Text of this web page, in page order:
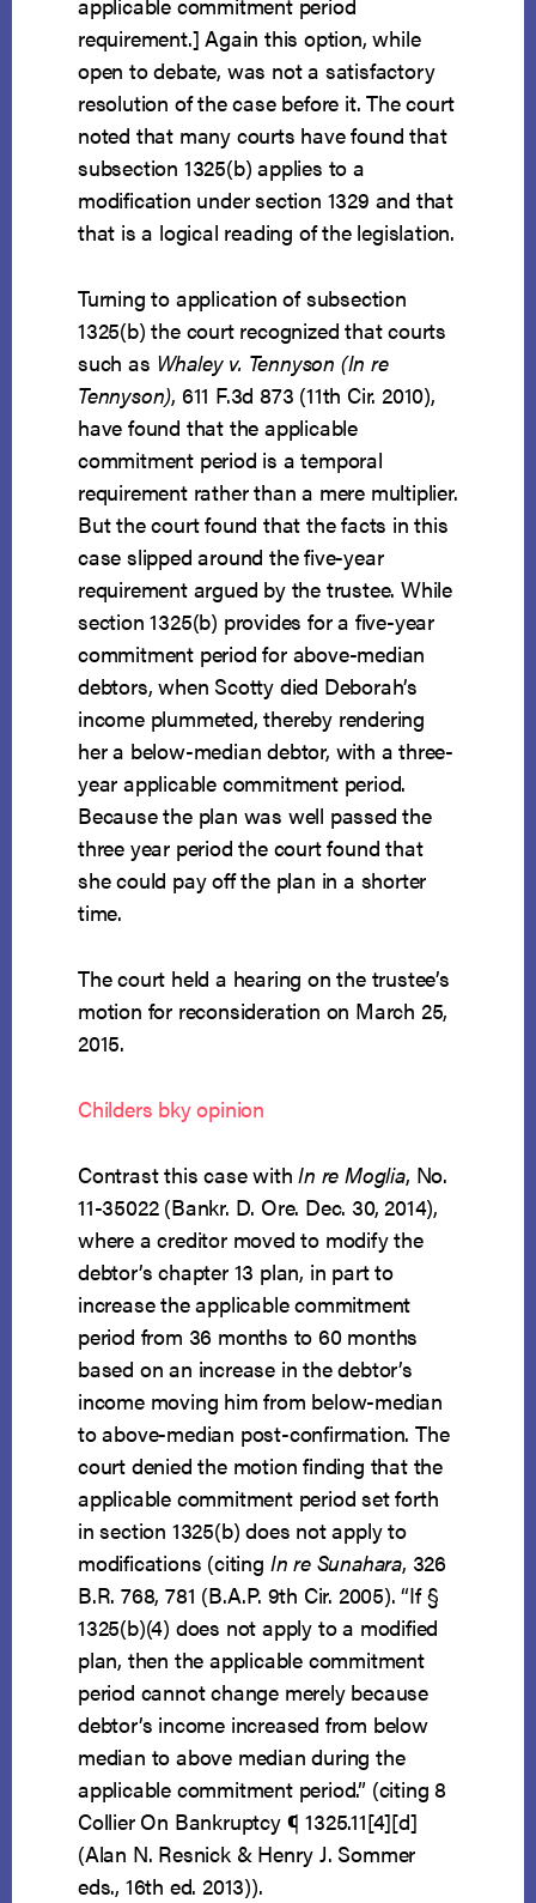
requirement.] Again this option, while
open to debate, was not a satisfactory
resolution of the case before it. The court
noted that many courts have found that
subsection 1325(b) applies to a
modification under section 1329 and that
that is a logical reading of the legislation.
Turning to application of subsection
1325(b) the court recognized that courts
such as Whaley v. Tennyson (In re
Tennyson), 611 F.3d 873 (11th Cir. 2010),
have found that the applicable
commitment period is a temporal
requirement rather than a mere multiplier.
But the court found that the facts in this
case slipped around the five-year
requirement argued by the trustee. While
section 1325(b) provides for a five-year
commitment period for above-median
debtors, when Scotty died Deborah’s
income plummeted, thereby rendering
her a below-median debtor, with a three-
year applicable commitment period.
Because the plan was well passed the
three year period the court found that
she could pay off the plan in a shorter
time.
The court held a hearing on the trustee’s
motion for reconsideration on March 25,
2015.
Childers bky opinion
Contrast this case withIn re Moglia, No.
11-35022 (Bankr. D. Ore. Dec. 30, 2014),
where a creditor moved to modify the
debtor’s chapter 13 plan, in part to
increase the applicable commitment
period from 36 months to 60 months
based on an increase in the debtor’s
income moving him from below-median
to above-median post-confirmation. The
court denied the motion finding that the
applicable commitment period set forth
in section 1325(b) does not apply to
modifications (citing In re Sunahara, 326
B.R. 768, 781 (B.A.P. 9th Cir. 2005). “If §
1325(b)(4) does not apply to a modified
plan, then the applicable commitment
period cannot change merely because
debtor’s income increased from below
median to above median during the
applicable commitment period.” (citing 8
Collier On Bankruptcy ¶ 1325.11[4][d]
(Alan N. Resnick & Henry J. Sommer
eds., 16th ed. 2013)).